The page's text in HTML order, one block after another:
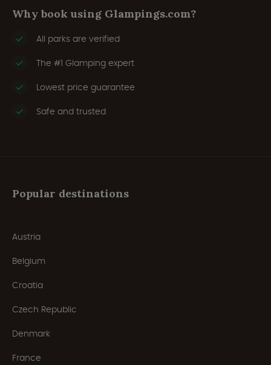
Why book using Glampings.com?
All parks are verified
The #1 Glamping expert
Lowest price guarantee
Safe and trusted
Popular destinations
Austria
Belgium
Croatia
Czech Republic
Denmark
France